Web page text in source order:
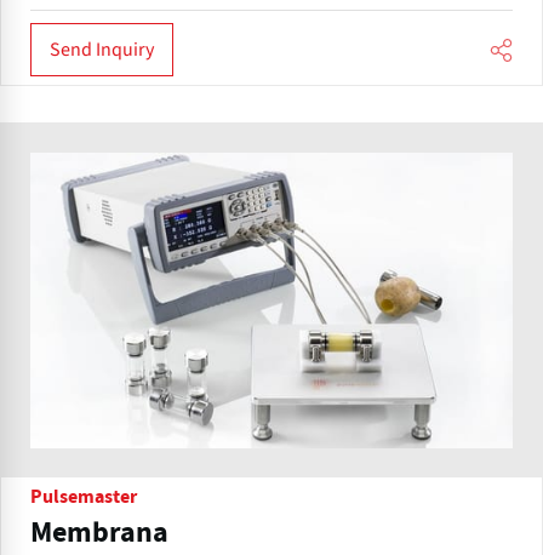
Send Inquiry
Pulsemaster
Membrana